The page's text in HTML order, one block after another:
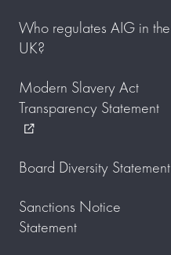
Who regulates AIG in the
UK?
Modern Slavery Act
Transparency Statement
external_link
Board Diversity Statement
Sanctions Notice
Statement